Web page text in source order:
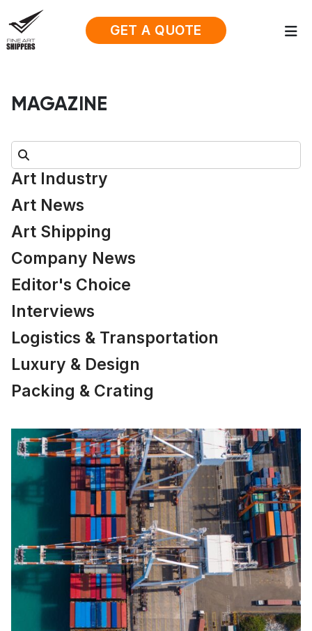
GET A QUOTE
MAGAZINE
Search:
Art Industry
Art News
Art Shipping
Company News
Editor's Choice
Interviews
Logistics & Transportation
Luxury & Design
Packing & Crating